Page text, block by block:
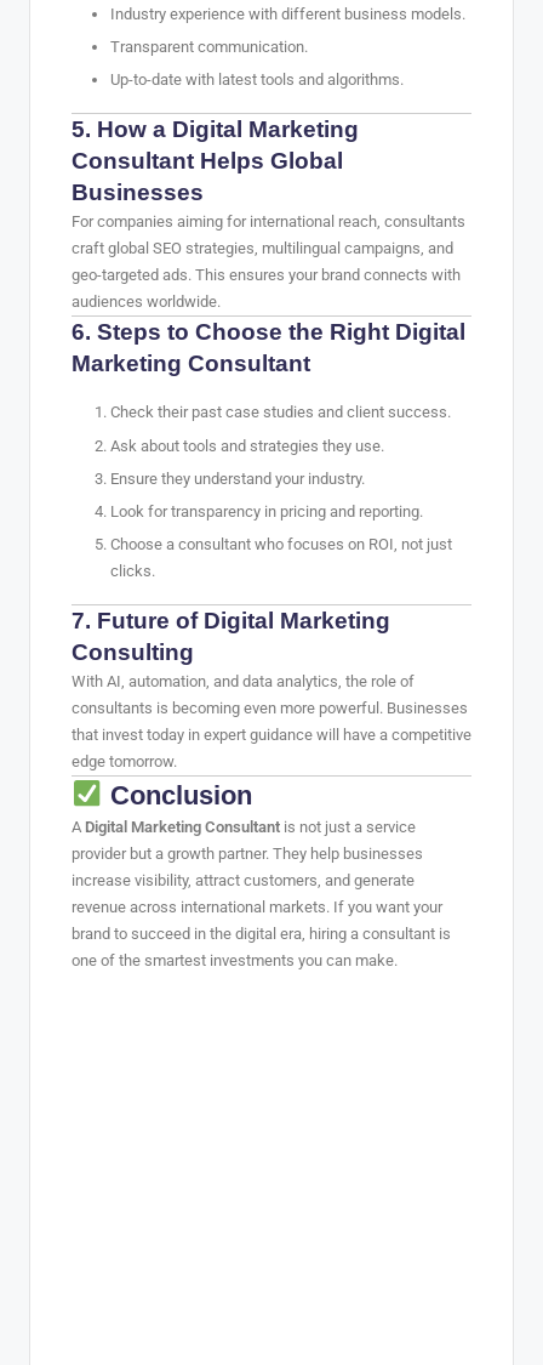
Industry experience with different business models.
Transparent communication.
Up-to-date with latest tools and algorithms.
5. How a Digital Marketing
Consultant Helps Global
Businesses
For companies aiming for international reach, consultants
craft global SEO strategies, multilingual campaigns, and
geo-targeted ads. This ensures your brand connects with
audiences worldwide.
6. Steps to Choose the Right Digital
Marketing Consultant
Check their past case studies and client success.
Ask about tools and strategies they use.
Ensure they understand your industry.
Look for transparency in pricing and reporting.
Choose a consultant who focuses on ROI, not just
clicks.
7. Future of Digital Marketing
Consulting
With AI, automation, and data analytics, the role of
consultants is becoming even more powerful. Businesses
that invest today in expert guidance will have a competitive
edge tomorrow.
Conclusion
A Digital Marketing Consultant is not just a service
provider but a growth partner. They help businesses
increase visibility, attract customers, and generate
revenue across international markets. If you want your
brand to succeed in the digital era, hiring a consultant is
one of the smartest investments you can make.